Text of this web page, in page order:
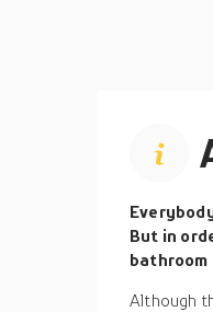
But in
Although